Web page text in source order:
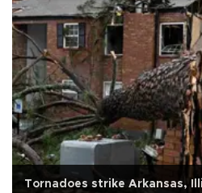
Tornadoes strike Arkansas,